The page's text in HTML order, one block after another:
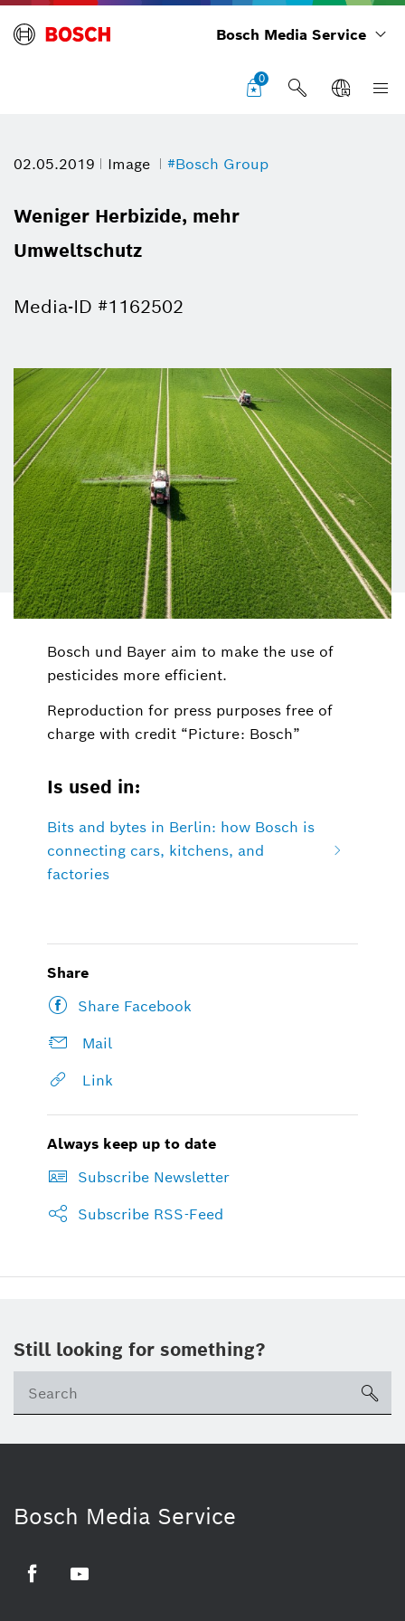
Bosch Media Service
0
02.05.2019 Image #Bosch Group
Weniger Herbizide, mehr
Umweltschutz
Media-ID #1162502
Bosch und Bayer aim to make the use of
pesticides more efficient.
Reproduction for press purposes free of
charge with credit “Picture: Bosch”
Is used in:
Bits and bytes in Berlin: how Bosch is
connecting cars, kitchens, and
factories
Share
Share Facebook
Mail
Link
Always keep up to date
Subscribe Newsletter
Subscribe RSS-Feed
Still looking for something?
Bosch Media Service